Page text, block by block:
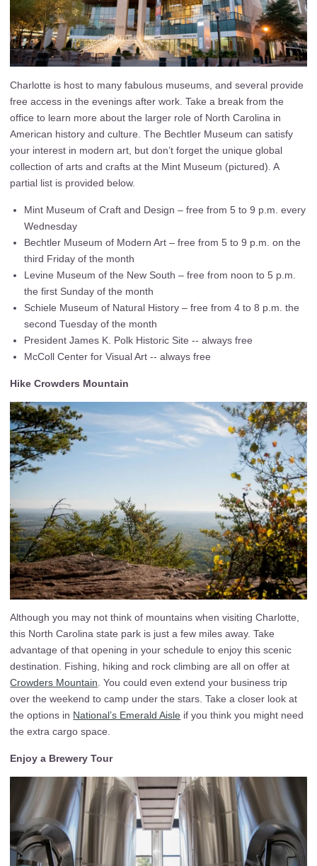
Charlotte is host to many fabulous museums, and several provide
free access in the evenings after work. Take a break from the
office to learn more about the larger role of North Carolina in
American history and culture. The Bechtler Museum can satisfy
your interest in modern art, but don’t forget the unique global
collection of arts and crafts at the Mint Museum (pictured). A
partial list is provided below.
Mint Museum of Craft and Design – free from 5 to 9 p.m. every
Wednesday
Bechtler Museum of Modern Art – free from 5 to 9 p.m. on the
third Friday of the month
Levine Museum of the New South – free from noon to 5 p.m.
the first Sunday of the month
Schiele Museum of Natural History – free from 4 to 8 p.m. the
second Tuesday of the month
President James K. Polk Historic Site -- always free
McColl Center for Visual Art -- always free
Hike Crowders Mountain
Although you may not think of mountains when visiting Charlotte,
this North Carolina state park is just a few miles away. Take
advantage of that opening in your schedule to enjoy this scenic
destination. Fishing, hiking and rock climbing are all on offer at
Crowders Mountain . You could even extend your business trip
over the weekend to camp under the stars. Take a closer look at
the options in National’s Emerald Aisle if you think you might need
the extra cargo space.
Enjoy a Brewery Tour